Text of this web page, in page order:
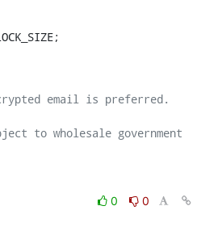
email is preferred.
to wholesale government
0
0